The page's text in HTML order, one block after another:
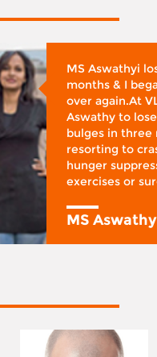
MS Aswathyi
months & I
over again.At
Aswathy to
bulges in
resorting to
hunger
exercises or
MS